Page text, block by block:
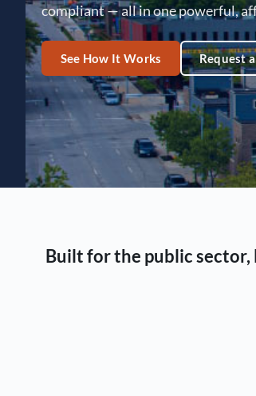
compliant — all in one powerful,
See How It Works Request
Built for the public